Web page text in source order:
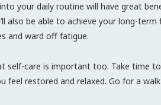
your daily routine will have great
also be able to achieve your long-
and ward off fatigue.
self-care is important too. Take time
feel restored and relaxed. Go for a